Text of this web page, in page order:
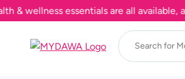
wellness essentials are all available, at